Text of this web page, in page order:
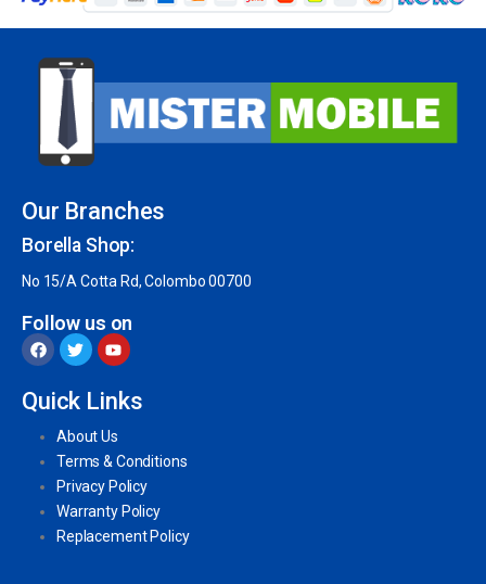
Our Branches
Borella Shop:
No 15/A Cotta Rd, Colombo 00700
Follow us on
Quick Links
About Us
Terms & Conditions
Privacy Policy
Warranty Policy
Replacement Policy